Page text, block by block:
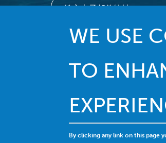
WE USE
TO
By clicking any link on this page